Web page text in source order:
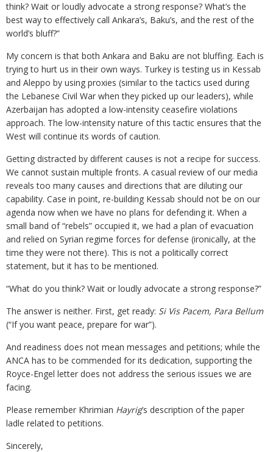
think? Wait or loudly advocate a strong response? What’s the
best way to effectively call Ankara’s, Baku’s, and the rest of the
world’s bluff?”
My concern is that both Ankara and Baku are not bluffing. Each is
trying to hurt us in their own ways. Turkey is testing us in Kessab
and Aleppo by using proxies (similar to the tactics used during
the Lebanese Civil War when they picked up our leaders), while
Azerbaijan has adopted a low-intensity ceasefire violations
approach. The low-intensity nature of this tactic ensures that the
West will continue its words of caution.
Getting distracted by different causes is not a recipe for success.
We cannot sustain multiple fronts. A casual review of our media
reveals too many causes and directions that are diluting our
capability. Case in point, re-building Kessab should not be on our
agenda now when we have no plans for defending it. When a
small band of “rebels” occupied it, we had a plan of evacuation
and relied on Syrian regime forces for defense (ironically, at the
time they were not there). This is not a politically correct
statement, but it has to be mentioned.
“What do you think? Wait or loudly advocate a strong response?”
The answer is neither. First, get ready: Si Vis Pacem, Para Bellum
(“If you want peace, prepare for war”).
And readiness does not mean messages and petitions; while the
ANCA has to be commended for its dedication, supporting the
Royce-Engel letter does not address the serious issues we are
facing.
Please remember Khrimian Hayrig’s description of the paper
ladle related to petitions.
Sincerely,